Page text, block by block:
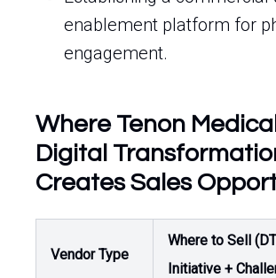
enablement platform for
engagement.
Where Tenon
Digital
Creates Sales
Vendor Type
Where to Sell (DT
Initiative +